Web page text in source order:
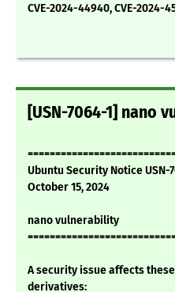
CVE-2024-44940, CVE-2024-
[USN-7064-1] nano
Ubuntu Security Notice USN-
October 15, 2024
nano vulnerability
A security issue affects
derivatives: